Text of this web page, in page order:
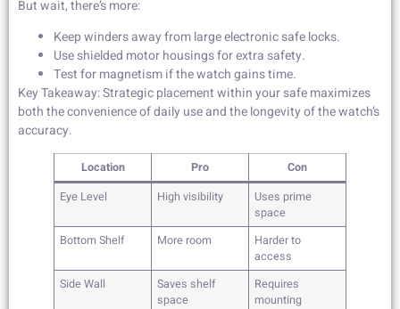
But wait, there’s more:
Keep winders away from large electronic safe locks.
Use shielded motor housings for extra safety.
Test for magnetism if the watch gains time.
Key Takeaway: Strategic placement within your safe maximizes
both the convenience of daily use and the longevity of the watch’s
accuracy.
Location Pro
Con
Eye Level
High visibility
Uses prime
space
Bottom Shelf
More room
Harder to
access
Side Wall
Saves shelf
space
Requires
mounting